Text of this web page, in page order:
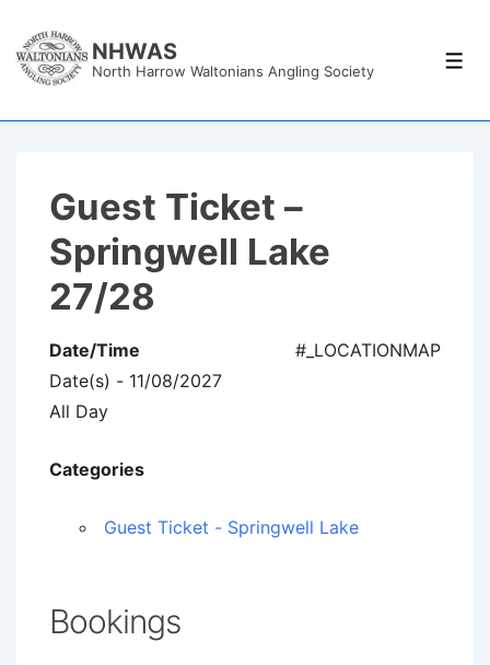
Skip
NHWAS
North Harrow Waltonians Angling Society
Guest Ticket –
Springwell Lake
27/28
#_LOCATIONMAP
Date/Time
Date(s) - 11/08/2027
All Day
Categories
Guest Ticket - Springwell Lake
Bookings